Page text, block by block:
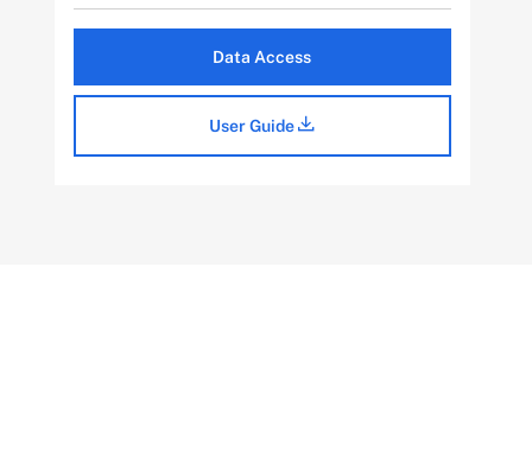
Data Access
User Guide